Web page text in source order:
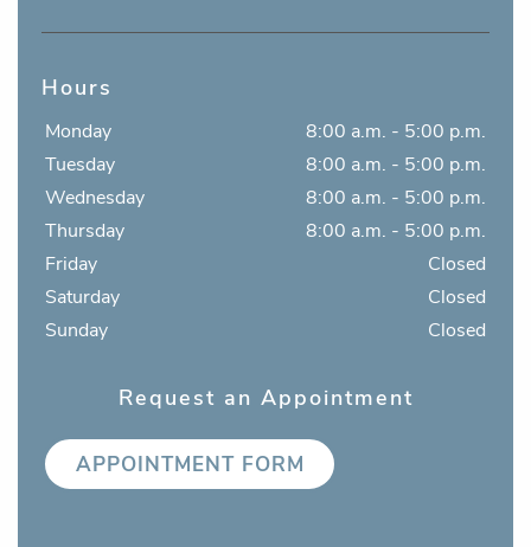
Hours
Monday
8:00 a.m. - 5:00 p.m.
Tuesday
8:00 a.m. - 5:00 p.m.
Wednesday
8:00 a.m. - 5:00 p.m.
Thursday
8:00 a.m. - 5:00 p.m.
Friday
Closed
Saturday
Closed
Sunday
Closed
Request an Appointment
APPOINTMENT FORM